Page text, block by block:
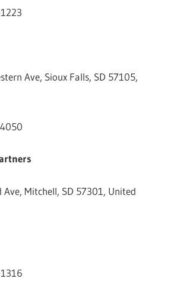
Ave, Sioux Falls, SD 57105,
Ave, Mitchell, SD 57301, United